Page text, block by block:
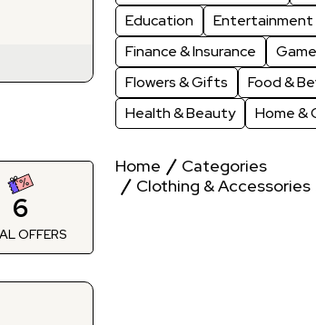
6
OFFERS
Education
Entertainment
Finance & Insurance
Flowers & Gifts
Food &
Health & Beauty
Home &
Home
Categories
Clothing & Accessories